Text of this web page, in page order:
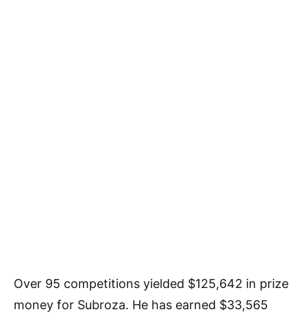
Over 95 competitions yielded $125,642 in prize
money for Subroza. He has earned $33,565